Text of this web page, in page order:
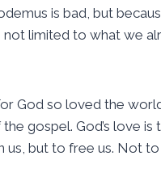
is bad, but
not limited to what we
God so loved the
gospel. God’s love is
us, but to free us. Not